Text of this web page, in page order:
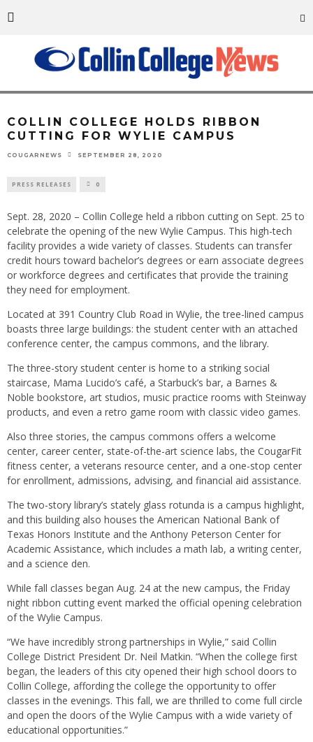
Wylie Campus. Pictured here are (left to right) Wylie ISD Board Vice
President Heather Leggett, Texas Representative Candy Noble, Collin
College Board of Trustees Chair Dr. J. Robert Collins, Collin College District
President Dr. Neil Matkin, Wylie Mayor Eric Hogue, and WISD Superintendent
COLLIN COLLEGE HOLDS RIBBON
CUTTING FOR WYLIE CAMPUS
COUGARNEWS SEPTEMBER 28, 2020
PRESS RELEASES 0
Sept. 28, 2020 – Collin College held a ribbon cutting on Sept. 25 to
celebrate the opening of the new Wylie Campus. This high-tech
facility provides a wide variety of classes. Students can transfer
credit hours toward bachelor’s degrees or earn associate degrees
or workforce degrees and certificates that provide the training
they need for employment.
Located at 391 Country Club Road in Wylie, the tree-lined campus
boasts three large buildings: the student center with an attached
conference center, the campus commons, and the library.
The three-story student center is home to a striking social
staircase, Mama Lucido’s café, a Starbuck’s bar, a Barnes &
Noble bookstore, art studios, music practice rooms with Steinway
products, and even a retro game room with classic video games.
Also three stories, the campus commons offers a welcome
center, career center, state-of-the-art science labs, the CougarFit
fitness center, a veterans resource center, and a one-stop center
for enrollment, admissions, advising, and financial aid assistance.
The two-story library’s stately glass rotunda is a campus highlight,
and this building also houses the American National Bank of
Texas Honors Institute and the Anthony Peterson Center for
Academic Assistance, which includes a math lab, a writing center,
and a science den.
While fall classes began Aug. 24 at the new campus, the Friday
night ribbon cutting event marked the official opening celebration
of the Wylie Campus.
“We have incredibly strong partnerships in Wylie,” said Collin
College District President Dr. Neil Matkin. “When the college first
began, the leaders of this city opened their high school doors to
Collin College, affording the college the opportunity to offer
classes in the evenings. This fall, we are thrilled to come full circle
and open the doors of the Wylie Campus with a wide variety of
educational opportunities.”